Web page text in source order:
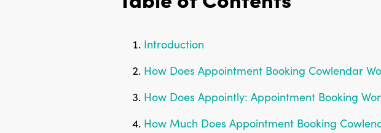
Introduction
How Does Appointment Booking Cowlendar
How Does Appointly: Appointment Booking
How Much Does Appointment Booking